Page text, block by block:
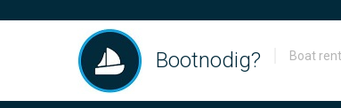
Bootnodig? Boat